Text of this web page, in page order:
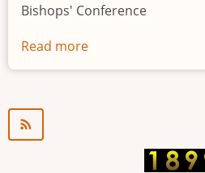
Bishops' Conference
Read more
Youth